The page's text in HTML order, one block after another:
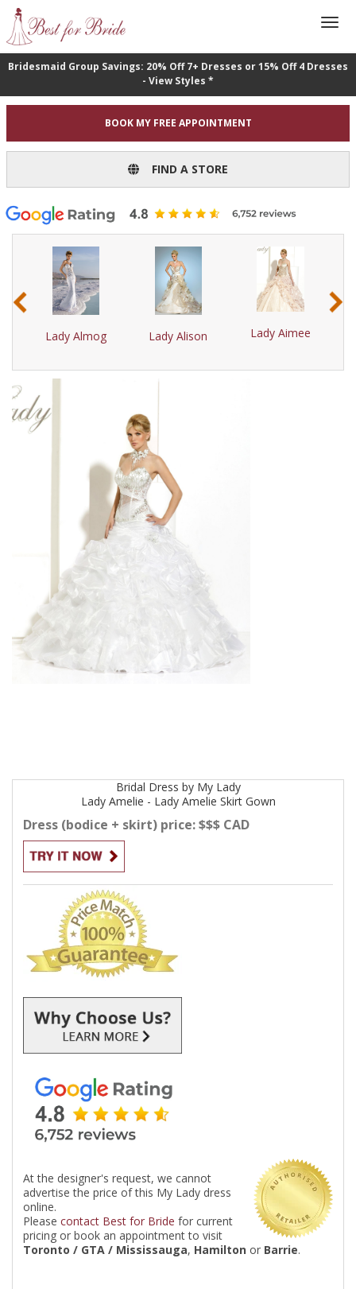
Bridesmaid Group Savings: 20% Off 7+ Dresses or 15% Off 4 Dresses
- View Styles *
BOOK MY FREE APPOINTMENT
FIND A STORE
Lady Almog Lady Alison Lady Aimee
‹ ›
Bridal Dress by My Lady
Lady Amelie - Lady Amelie SkirtGown
Dress (bodice + skirt) price: $$$ CAD
At the designer's request, we cannot
advertise the price of this My Lady dress
online.
Please contact Best for Bride for current
pricing or book an appointment to visit
Toronto / GTA / Mississauga, Hamilton or Barrie.